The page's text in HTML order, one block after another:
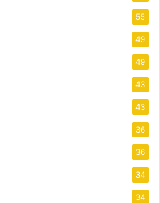
55
49
49
43
43
36
36
34
34